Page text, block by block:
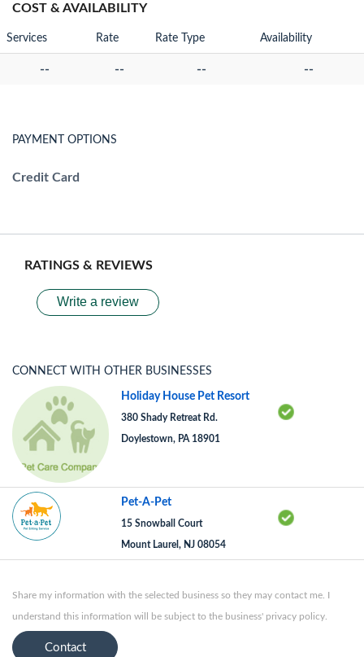
COST & AVAILABILITY
Services Rate Rate Type Availability
-- -- -- --
PAYMENT OPTIONS
Credit Card
RATINGS & REVIEWS
Write a review
CONNECT WITH OTHER BUSINESSES
Holiday House Pet Resort
380 Shady Retreat Rd.
Doylestown, PA 18901
Pet-A-Pet
15 Snowball Court
Mount Laurel, NJ 08054
Share my information with the selected business so they may contact me. I
understand this information will be subject to the business' privacy policy.
Contact